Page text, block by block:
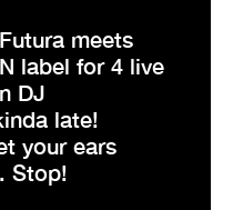
meets
label for 4 live
DJ
late!
your ears
Stop!